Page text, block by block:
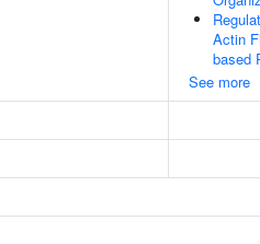
Actin
based
See more